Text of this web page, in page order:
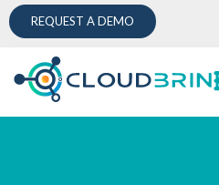
REQUEST A DEMO